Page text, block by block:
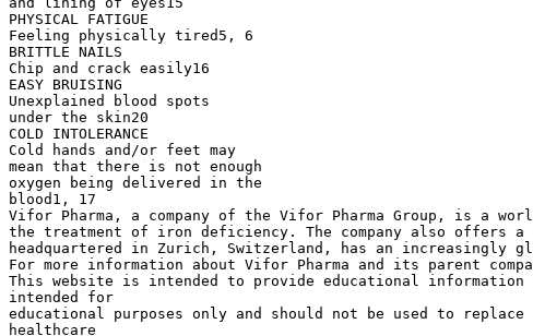
PHYSICAL FATIGUE
Feeling physically tired5, 6
BRITTLE NAILS
Chip and crack easily16
EASY BRUISING
Unexplained blood spots
under the skin20
COLD INTOLERANCE
Cold hands and/or feet may
mean that there is not enough
oxygen being delivered in the
blood1, 17
Vifor Pharma, a company of the Vifor Pharma Group, is a
the treatment of iron deficiency. The company also offers
headquartered in Zurich, Switzerland, has an increasingly
For more information about Vifor Pharma and its parent
This website is intended to provide educational
intended for
educational purposes only and should not be used to
healthcare